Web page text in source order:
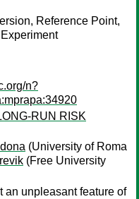
Reference Point,
n?
RUN RISK
(University of Roma
(Free University
an unpleasant feature of